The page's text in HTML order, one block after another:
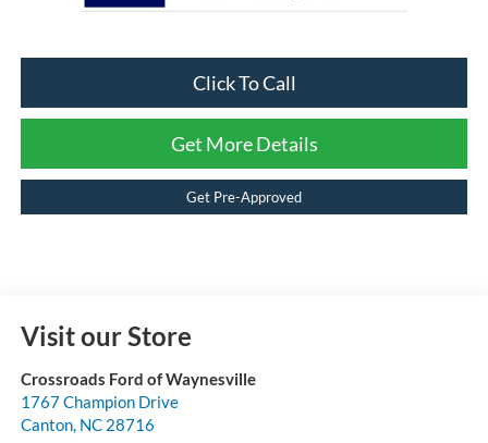
Click To Call
Get More Details
Get Pre-Approved
Visit our Store
Crossroads Ford of Waynesville
1767 Champion Drive
Canton, NC 28716